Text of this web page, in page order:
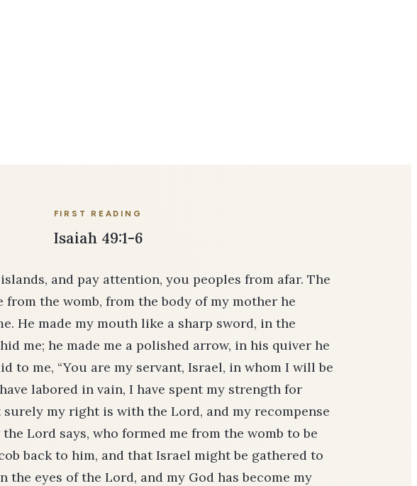
FIRST READING
Isaiah 49:1-6
and pay attention, you peoples from afar. The
from the womb, from the body of my mother he
He made my mouth like a sharp sword, in the
me; he made me a polished arrow, in his quiver he
to me, “You are my servant, Israel, in whom I will be
labored in vain, I have spent my strength for
my right is with the Lord, and my recompense
the Lord says, who formed me from the womb to be
back to him, and that Israel might be gathered to
the eyes of the Lord, and my God has become my